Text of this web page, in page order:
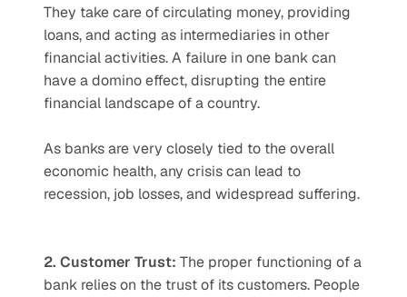
They take care of circulating money, providing
loans, and acting as intermediaries in other
financial activities. A failure in one bank can
have a domino effect, disrupting the entire
financial landscape of a country.
As banks are very closely tied to the overall
economic health, any crisis can lead to
recession, job losses, and widespread suffering.
2. Customer Trust: The proper functioning of a
bank relies on the trust of its customers. People